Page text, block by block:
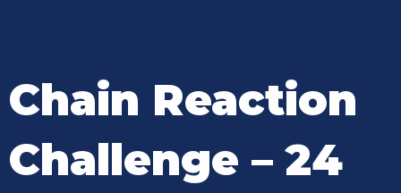
Chain Reaction
Challenge – 24